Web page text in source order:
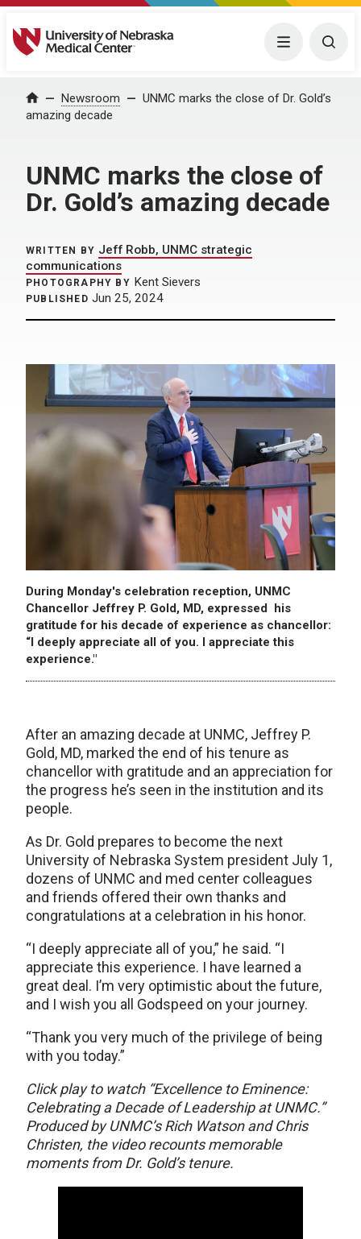
University of Nebraska Medical Center Menu
Home Newsroom
UNMC marks the close of Dr. Gold’s
amazing decade
UNMC marks the close of
Dr. Gold’s amazing decade
WRITTEN BY Jeff Robb, UNMC strategic
communications
PHOTOGRAPHY BY Kent Sievers
PUBLISHED Jun 25, 2024
During Monday's celebration reception, UNMC
Chancellor Jeffrey P. Gold, MD, expressed his
gratitude for his decade of experience as chancellor:
“I deeply appreciate all of you. I appreciate this
experience."
After an amazing decade at UNMC, Jeffrey P.
Gold, MD, marked the end of his tenure as
chancellor with gratitude and an appreciation for
the progress he’s seen in the institution and its
people.
As Dr. Gold prepares to become the next
University of Nebraska System president July 1,
dozens of UNMC and med center colleagues
and friends offered their own thanks and
congratulations at a celebration in his honor.
“I deeply appreciate all of you,” he said. “I
appreciate this experience. I have learned a
great deal. I’m very optimistic about the future,
and I wish you all Godspeed on your journey.
“Thank you very much of the privilege of being
with you today.”
Click play to watch “Excellence to Eminence:
Celebrating a Decade of Leadership at UNMC.”
Produced by UNMC’s Rich Watson and Chris
Christen, the video recounts memorable
moments from Dr. Gold’s tenure.